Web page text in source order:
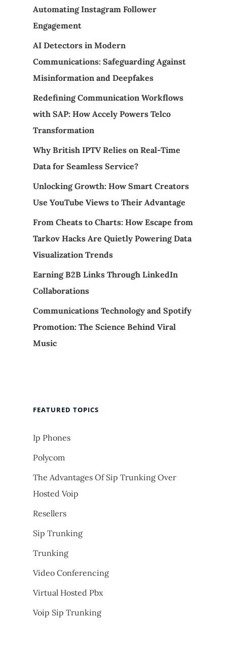
Automating Instagram Follower
Engagement
AI Detectors in Modern
Communications: Safeguarding Against
Misinformation and Deepfakes
Redefining Communication Workflows
with SAP: How Accely Powers Telco
Transformation
Why British IPTV Relies on Real-Time
Data for Seamless Service?
Unlocking Growth: How Smart Creators
Use YouTube Views to Their Advantage
From Cheats to Charts: How Escape from
Tarkov Hacks Are Quietly Powering Data
Visualization Trends
Earning B2B Links Through LinkedIn
Collaborations
Communications Technology and Spotify
Promotion: The Science Behind Viral
Music
FEATURED TOPICS
Ip Phones
Polycom
The Advantages Of Sip Trunking Over
Hosted Voip
Resellers
Sip Trunking
Trunking
Video Conferencing
Virtual Hosted Pbx
Voip Sip Trunking